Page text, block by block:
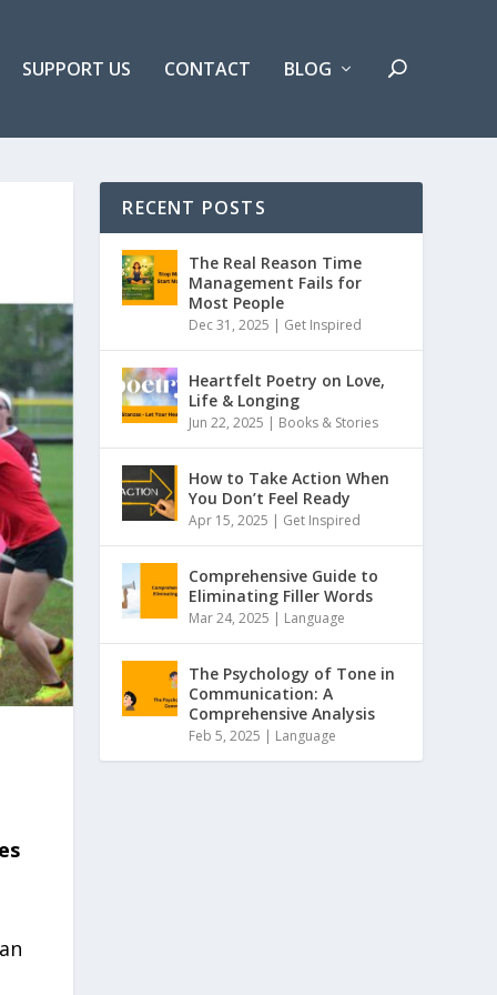
SUPPORT US CONTACT BLOG
RECENT POSTS
The Real Reason Time
Management Fails for
Most People
Dec 31, 2025 | Get Inspired
Heartfelt Poetry on Love,
Life & Longing
Jun 22, 2025 | Books & Stories
How to Take Action When
You Don’t Feel Ready
Apr 15, 2025 | Get Inspired
Comprehensive Guide to
Eliminating Filler Words
Mar 24, 2025 | Language
The Psychology of Tone in
Communication: A
Comprehensive Analysis
Feb 5, 2025 | Language